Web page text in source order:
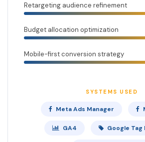
Retargeting audience refinement
Budget allocation optimization
Mobile-first conversion strategy
SYSTEMS USED
Meta Ads Manager
GA4 Google Tag